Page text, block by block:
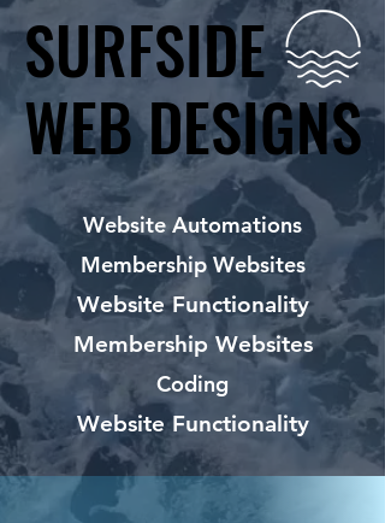
SURFSIDE
WEB DESIGNS
SURFSIDE
WEB DESIGNS
Website Automations
Membership Websites
Website Functionality
Membership Websites
Coding
Website Functionality